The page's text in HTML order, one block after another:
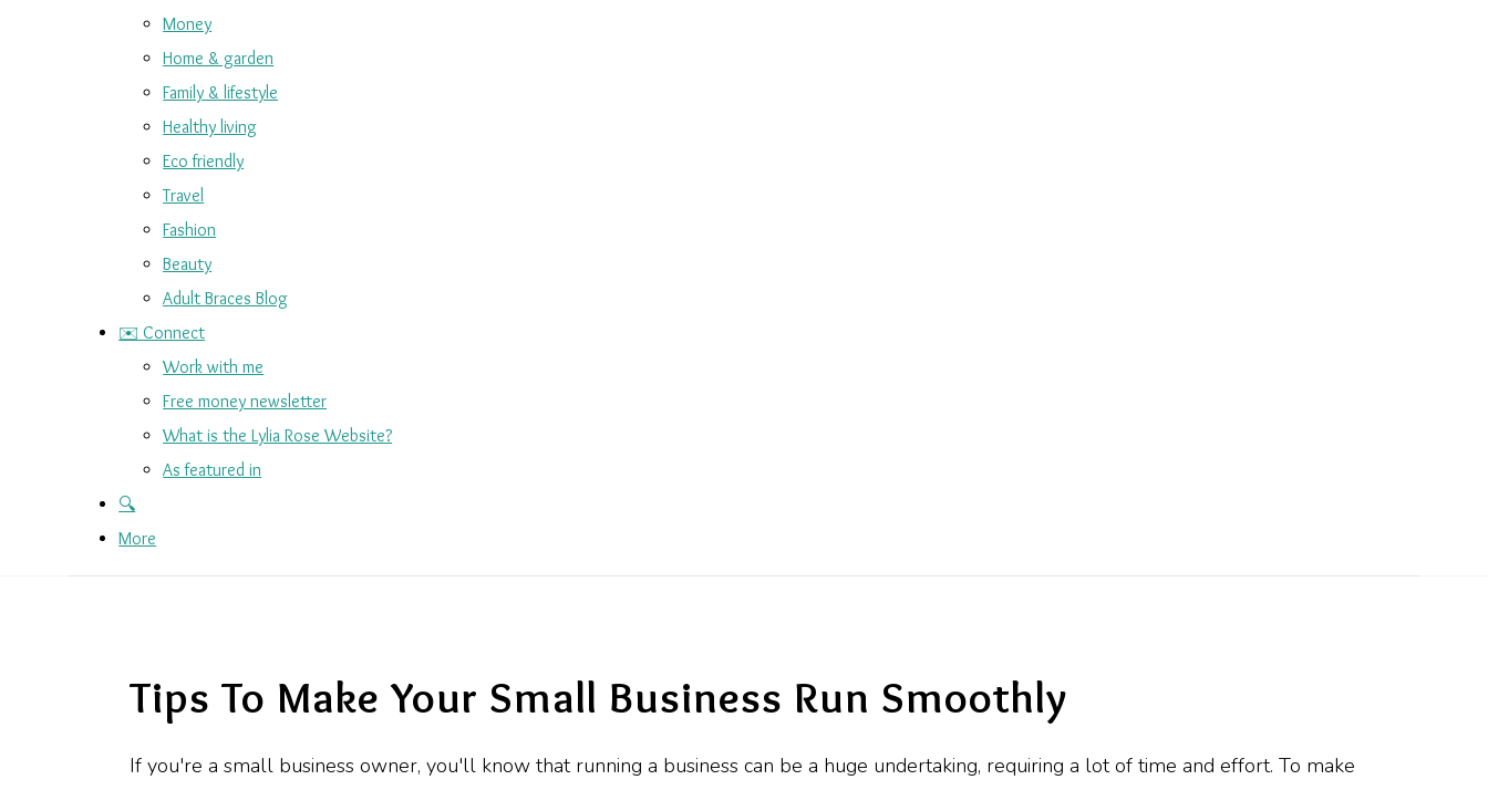
Money
Home & garden
Family & lifestyle
Healthy living
Eco friendly
Travel
Fashion
Beauty
Adult Braces Blog
✉️ Connect
Work with me
Free money newsletter
What is the Lylia Rose Website?
As featured in
🔍
More
Tips To Make Your Small Business Run Smoothly
If you're a small business owner, you'll know that running a business can be a huge undertaking, requiring a lot of time and effort. To make